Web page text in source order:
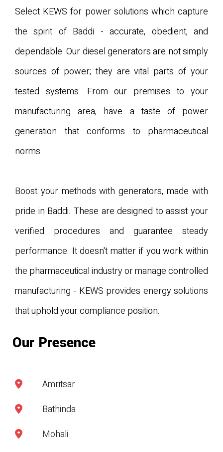
Select KEWS for power solutions which capture
the spirit of Baddi - accurate, obedient, and
dependable. Our diesel generators are not simply
sources of power; they are vital parts of your
tested systems. From our premises to your
manufacturing area, have a taste of power
generation that conforms to pharmaceutical
norms.
Boost your methods with generators, made with
pride in Baddi. These are designed to assist your
verified procedures and guarantee steady
performance. It doesn't matter if you work within
the pharmaceutical industry or manage controlled
manufacturing - KEWS provides energy solutions
that uphold your compliance position.
Our Presence
Amritsar
Bathinda
Mohali